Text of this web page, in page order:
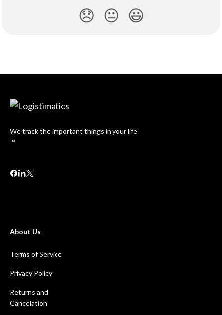
😞 😐 😃
We track the important things in your life
™
About Us
Terms of Service
Privacy Policy
Returns and
Cancelation